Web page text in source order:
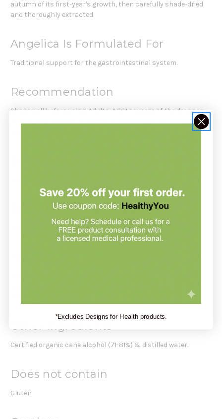
autumn of its first-year's growth, then carefully shade-dried
and thoroughly extracted.
Angelica Is Formulated For
Traditional support for the gastrointestinal system.
Recommendation
Shake well before using. Adults: Add 1 squeeze of the dropper
bulb to 2 oz. of water or juice, 2 to 4 times per day. Best taken
Servings Per Container
Other Ingredients
Certified organic cane alcohol (71-81%) & distilled water.
Does not contain
Gluten
*Excludes Designs for Health products.